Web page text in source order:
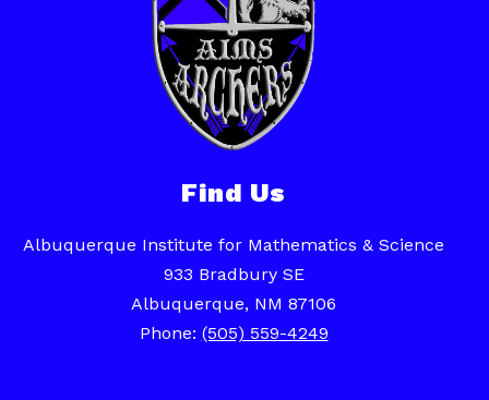
Find Us
Albuquerque Institute for Mathematics & Science
933 Bradbury SE
Albuquerque, NM 87106
Phone: (505) 559-4249